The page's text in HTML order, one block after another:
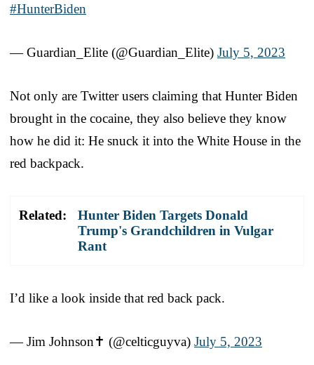
#HunterBiden
— Guardian_Elite (@Guardian_Elite) July 5, 2023
Not only are Twitter users claiming that Hunter Biden
brought in the cocaine, they also believe they know
how he did it: He snuck it into the White House in the
red backpack.
Related:
Hunter Biden Targets Donald
Trump's Grandchildren in Vulgar
Rant
I’d like a look inside that red back pack.
— Jim Johnson✝️ (@celticguyva) July 5, 2023